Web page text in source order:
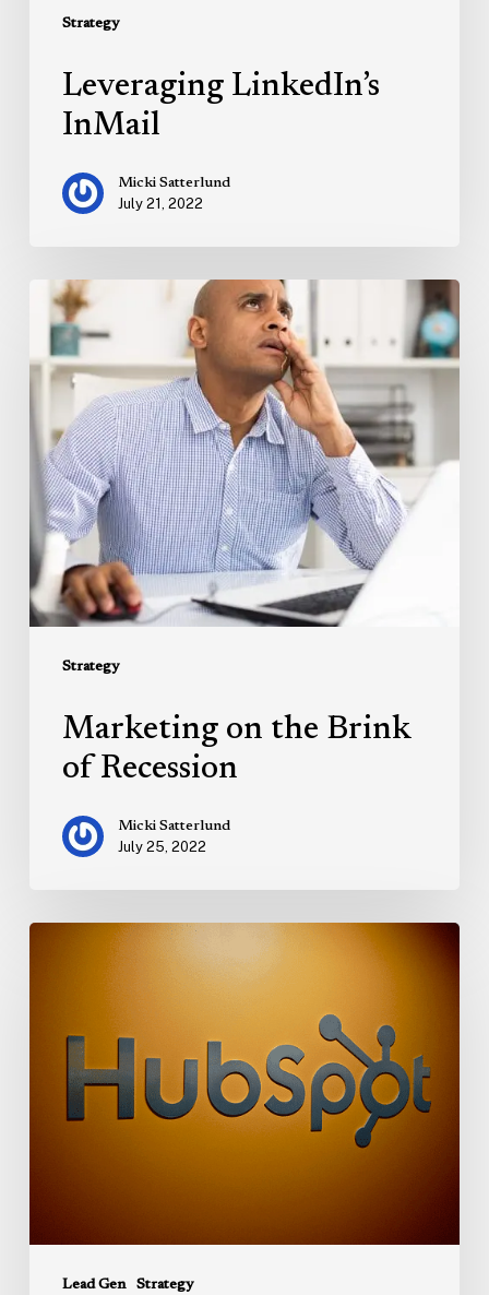
Strategy
Leveraging LinkedIn’s
InMail
Micki Satterlund
July 21, 2022
Strategy
Marketing
on
the
Brink
Recession
Marketing on the Brink
of Recession
Micki Satterlund
July 25, 2022
Lead Gen Strategy
Recording
Solution